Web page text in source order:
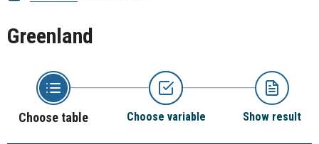
Greenland
Choose table Choose variable Show result